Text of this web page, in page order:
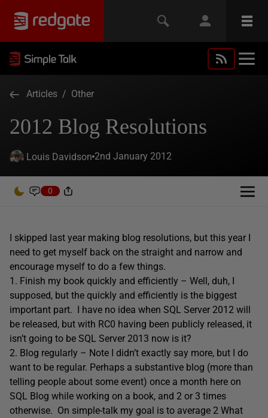
Articles / Other
2012 Blog Resolutions
Louis Davidson 2nd January 2012
0
I skipped last year making blog resolutions, but this year I
need to get myself back on the straight and narrow and
encourage myself to do a few things.
1. Finish my book quickly and efficiently – Well, duh, I
supposed, but the quickly and efficiently is the biggest
important part. I have no idea when SQL Server 2012 will
be released, but with RC0 having been publicly released, it
isn’t going to be SQL Server 2013 now is it?
2. Blog regularly – Note I didn’t exactly say more, but I do
want to be regular. Perhaps a substantive blog (more than
telling people about some event) once a month here on
SQL Blog while working on a book, and 2 or 3 times
otherwise. On simple-talk my goal is to average 2 What